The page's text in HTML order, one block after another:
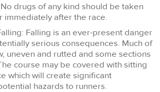
drugs of any kind should be taken
immediately after the race.
Falling is an ever-present danger
serious consequences. Much of
uneven and rutted and some sections
course may be covered with sitting
which will create significant
hazards to runners.